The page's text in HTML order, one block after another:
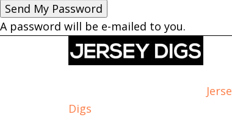
A password will be e-mailed to you.
Digs